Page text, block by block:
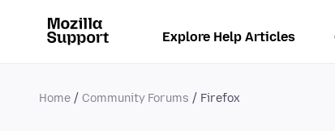
Explore Help Articles
Home Community Forums Firefox